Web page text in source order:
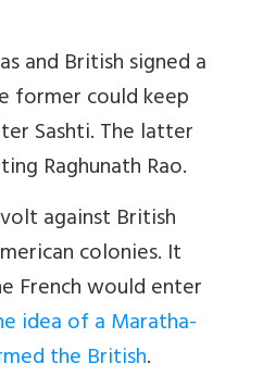
and British signed a
former could keep
Sashti. The latter
Raghunath Rao.
against British
colonies. It
French would enter
idea of a Maratha-
the British.